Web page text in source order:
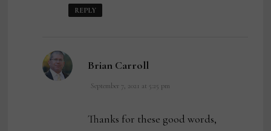
REPLY
Brian Carroll
September 7, 2021 at 5:25 pm
Thanks for these good words,